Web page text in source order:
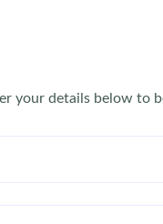
your details below to